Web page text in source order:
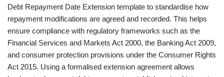
Debt Repayment Date Extension template to standardise how
repayment modifications are agreed and recorded. This helps
ensure compliance with regulatory frameworks such as the
Financial Services and Markets Act 2000, the Banking Act 2009,
and consumer protection provisions under the Consumer Rights
Act 2015. Using a formalised extension agreement allows